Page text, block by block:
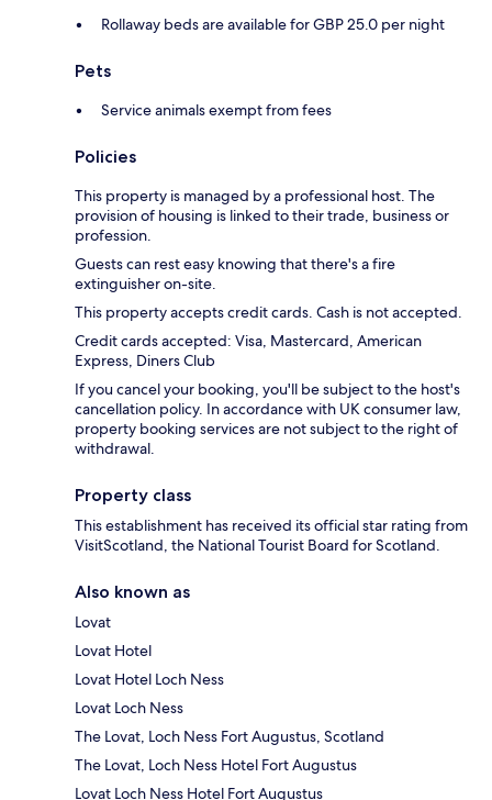
Rollaway beds are available for GBP 25.0 per night
Pets
Service animals exempt from fees
Policies
This property is managed by a professional host. The
provision of housing is linked to their trade, business or
profession.
Guests can rest easy knowing that there's a fire
extinguisher on-site.
This property accepts credit cards. Cash is not accepted.
Credit cards accepted: Visa, Mastercard, American
Express, Diners Club
If you cancel your booking, you'll be subject to the host's
cancellation policy. In accordance with UK consumer law,
property booking services are not subject to the right of
withdrawal.
Property class
This establishment has received its official star rating from
VisitScotland, the National Tourist Board for Scotland.
Also known as
Lovat
Lovat Hotel
Lovat Hotel Loch Ness
Lovat Loch Ness
The Lovat, Loch Ness Fort Augustus, Scotland
The Lovat, Loch Ness Hotel Fort Augustus
Lovat Loch Ness Hotel Fort Augustus